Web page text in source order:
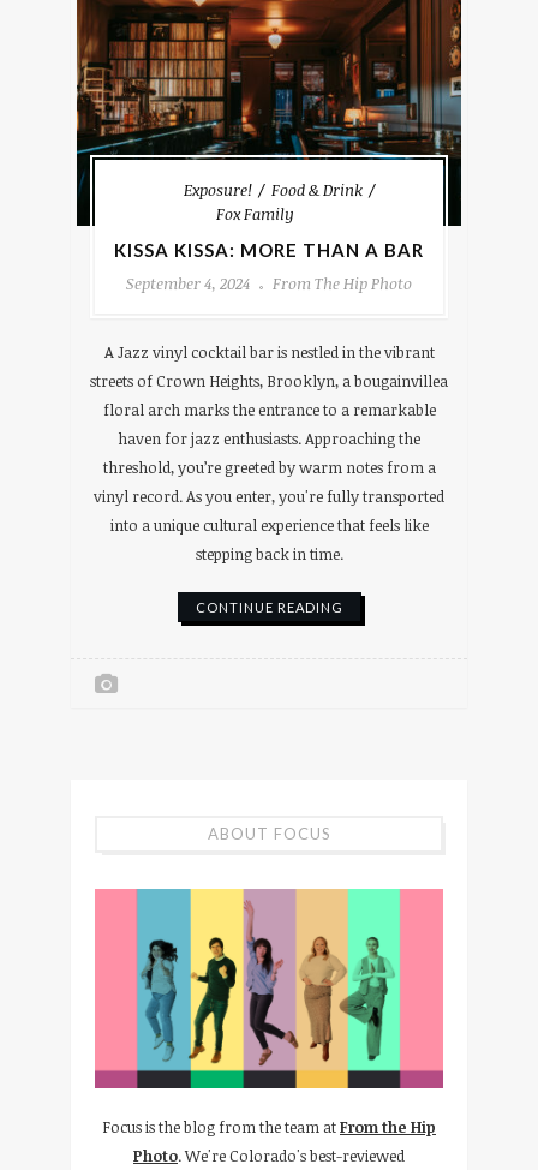
Exposure!
Food & Drink
Fox Family
KISSA KISSA: MORE THAN A BAR
September 4, 2024
From The Hip Photo
A Jazz vinyl cocktail bar is nestled in the vibrant
streets of Crown Heights, Brooklyn, a bougainvillea
floral arch marks the entrance to a remarkable
haven for jazz enthusiasts. Approaching the
threshold, you’re greeted by warm notes from a
vinyl record. As you enter, you're fully transported
into a unique cultural experience that feels like
stepping back in time.
CONTINUE READING
ABOUT FOCUS
Focus is the blog from the team atFrom the Hip
Photo. We're Colorado's best-reviewed